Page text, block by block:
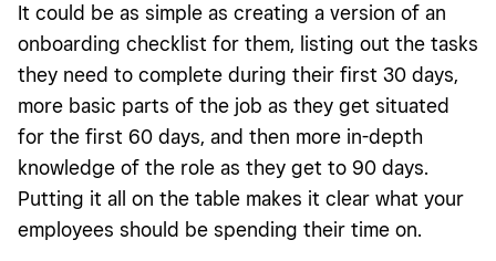
It could be as simple as creating a version of an
onboarding checklist for them, listing out the tasks
they need to complete during their first 30 days,
more basic parts of the job as they get situated
for the first 60 days, and then more in-depth
knowledge of the role as they get to 90 days.
Putting it all on the table makes it clear what your
employees should be spending their time on.